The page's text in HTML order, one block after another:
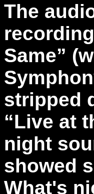
The
Same”
stripped
“Live at
night
showed
What's